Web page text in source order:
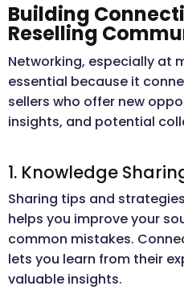
Building
Reselling
Networking, especially at
essential because it
sellers who offer new
insights, and potential
1. Knowledge
Sharing tips and
helps you improve your
common mistakes.
lets you learn from their
valuable insights.